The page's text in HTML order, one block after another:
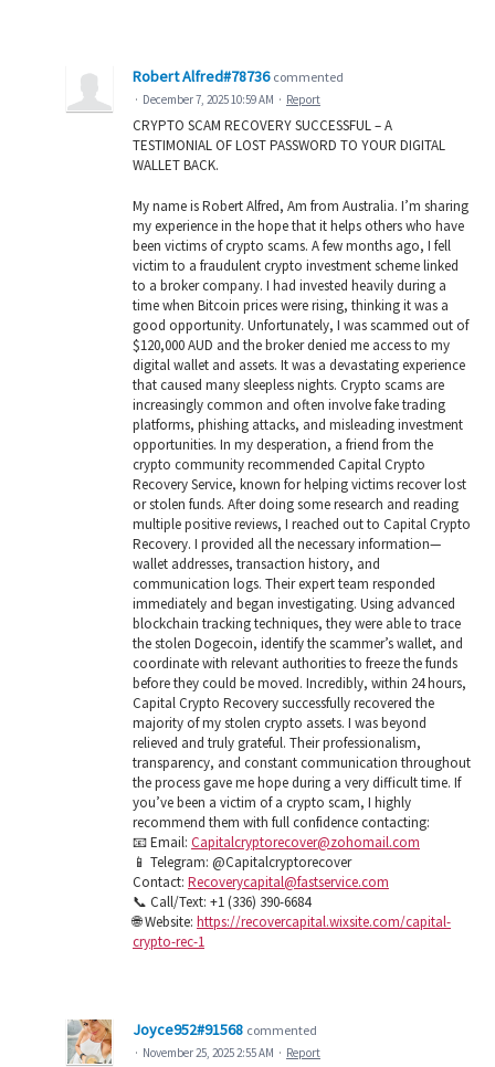
Robert Alfred#78736 commented
· December 7, 2025 10:59 AM · Report
CRYPTO SCAM RECOVERY SUCCESSFUL – A
TESTIMONIAL OF LOST PASSWORD TO YOUR DIGITAL
WALLET BACK.
My name is Robert Alfred, Am from Australia. I’m sharing
my experience in the hope that it helps others who have
been victims of crypto scams. A few months ago, I fell
victim to a fraudulent crypto investment scheme linked
to a broker company. I had invested heavily during a
time when Bitcoin prices were rising, thinking it was a
good opportunity. Unfortunately, I was scammed out of
$120,000 AUD and the broker denied me access to my
digital wallet and assets. It was a devastating experience
that caused many sleepless nights. Crypto scams are
increasingly common and often involve fake trading
platforms, phishing attacks, and misleading investment
opportunities. In my desperation, a friend from the
crypto community recommended Capital Crypto
Recovery Service, known for helping victims recover lost
or stolen funds. After doing some research and reading
multiple positive reviews, I reached out to Capital Crypto
Recovery. I provided all the necessary information—
wallet addresses, transaction history, and
communication logs. Their expert team responded
immediately and began investigating. Using advanced
blockchain tracking techniques, they were able to trace
the stolen Dogecoin, identify the scammer’s wallet, and
coordinate with relevant authorities to freeze the funds
before they could be moved. Incredibly, within 24 hours,
Capital Crypto Recovery successfully recovered the
majority of my stolen crypto assets. I was beyond
relieved and truly grateful. Their professionalism,
transparency, and constant communication throughout
the process gave me hope during a very difficult time. If
you’ve been a victim of a crypto scam, I highly
recommend them with full confidence contacting:
📧 Email: Capitalcryptorecover@zohomail.com
📱 Telegram: @Capitalcryptorecover
Contact: Recoverycapital@fastservice.com
📞 Call/Text: +1 (336) 390-6684
🌐 Website: https://recovercapital.wixsite.com/capital-
crypto-rec-1
Joyce952#91568 commented
· November 25, 2025 2:55 AM · Report